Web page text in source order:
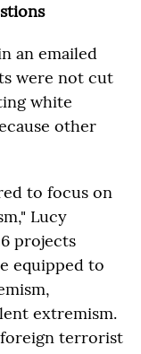
an emailed
were not cut
white
other
to focus on
Lucy
projects
equipped to
extremism.
terrorist